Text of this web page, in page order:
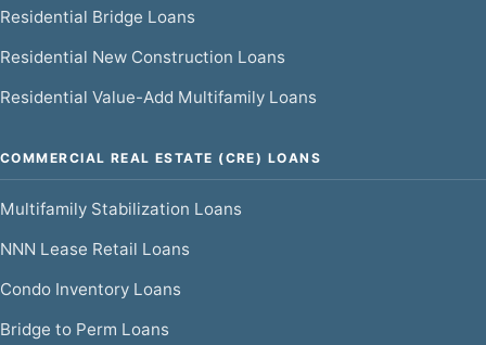
Residential Bridge Loans
Residential New Construction Loans
Residential Value-Add Multifamily Loans
COMMERCIAL REAL ESTATE (CRE) LOANS
Multifamily Stabilization Loans
NNN Lease Retail Loans
Condo Inventory Loans
Bridge to Perm Loans